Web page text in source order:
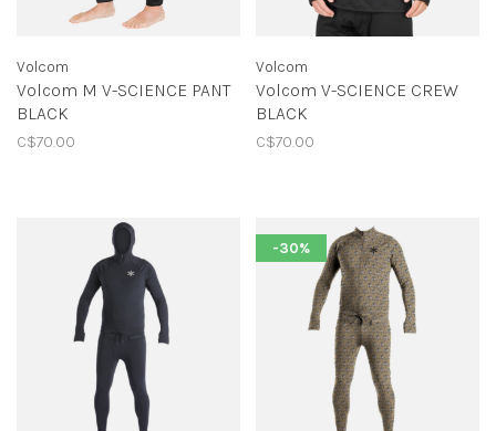
Volcom
Volcom M V-SCIENCE PANT
BLACK
C$70.00
Volcom
Volcom V-SCIENCE CREW
BLACK
C$70.00
-30%